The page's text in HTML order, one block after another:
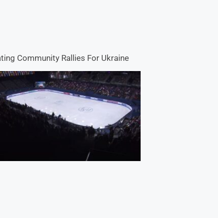
Community Rallies For Ukraine